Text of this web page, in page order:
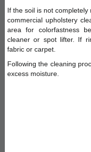
If the soil is not
commercial upholstery
area for colorfastness
cleaner or spot lifter. If
fabric or carpet.
Following the cleaning
excess moisture.